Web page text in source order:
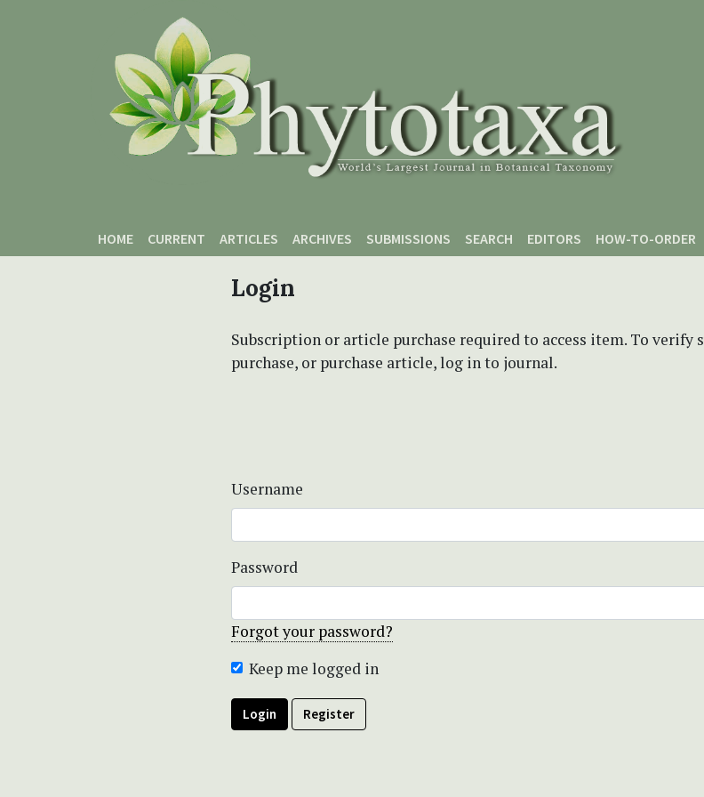
HOME
CURRENT ARTICLES ARCHIVES SUBMISSIONS SEARCH EDITORS HOW-TO-ORDER
Login
Subscription or article purchase required to access item. To verify
purchase, or purchase article, log in to journal.
Username
Password
Forgot your password?
Keep me logged in
Login Register